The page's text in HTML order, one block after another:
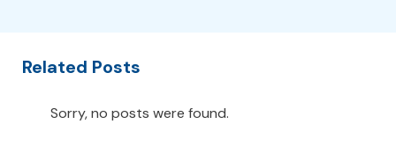
Related Posts
Sorry, no posts were found.